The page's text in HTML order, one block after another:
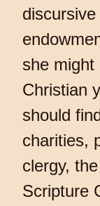
she might
Christian
should
charities,
clergy,
Scripture